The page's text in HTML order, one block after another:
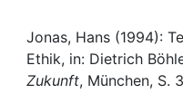
Institutions
Awards
Jonas, Hans (1994):
Ethik, in: Dietrich
Zukunft, München, S.